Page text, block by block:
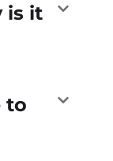
is it
to